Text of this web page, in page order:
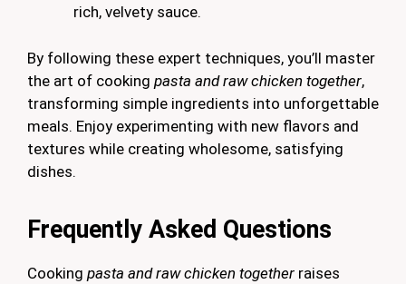
rich, velvety sauce.
By following these expert techniques, you’ll master
the art of cooking pasta and raw chicken together,
transforming simple ingredients into unforgettable
meals. Enjoy experimenting with new flavors and
textures while creating wholesome, satisfying
dishes.
Frequently Asked Questions
Cooking pasta and raw chicken together raises